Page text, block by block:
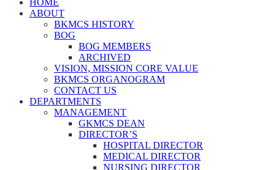
HOME
ABOUT
BKMCS HISTORY
BOG
BOG MEMBERS
ARCHIVED
VISION, MISSION CORE VALUE
BKMCS ORGANOGRAM
CONTACT US
DEPARTMENTS
MANAGEMENT
GKMCS DEAN
DIRECTOR’S
HOSPITAL DIRECTOR
MEDICAL DIRECTOR
NURSING DIRECTOR